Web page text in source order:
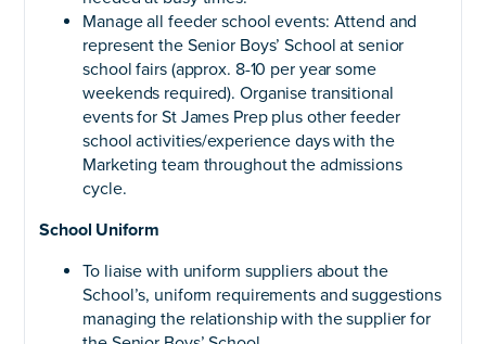
Manage all feeder school events: Attend and
represent the Senior Boys’ School at senior
school fairs (approx. 8-10 per year some
weekends required). Organise transitional
events for St James Prep plus other feeder
school activities/experience days with the
Marketing team throughout the admissions
cycle.
School Uniform
To liaise with uniform suppliers about the
School’s, uniform requirements and suggestions
managing the relationship with the supplier for